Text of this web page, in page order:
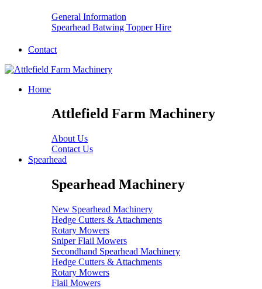
General Information
Spearhead Batwing Topper Hire
Contact
Home
Attlefield Farm Machinery
About Us
Contact Us
Spearhead
Spearhead Machinery
New Spearhead Machinery
Hedge Cutters & Attachments
Rotary Mowers
Sniper Flail Mowers
Secondhand Spearhead Machinery
Hedge Cutters & Attachments
Rotary Mowers
Flail Mowers